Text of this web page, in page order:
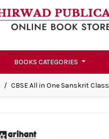
BOOKS CATEGORIES
/ CBSE All in One Sanskrit